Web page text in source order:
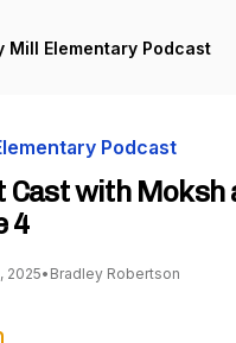
Mill Elementary Podcast
Podcast
Cast with Moksh
4
2025• Bradley Robertson